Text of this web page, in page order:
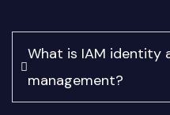
What is IAM identity
management?